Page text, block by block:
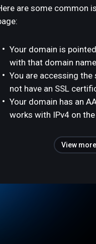
are some common
Your domain is
with that domain
You are accessing the
not have an SSL
Your domain has an
works with IPv4 on the
View